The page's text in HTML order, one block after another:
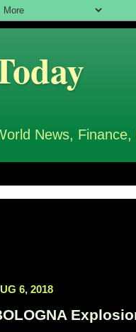
News,
6, 2018